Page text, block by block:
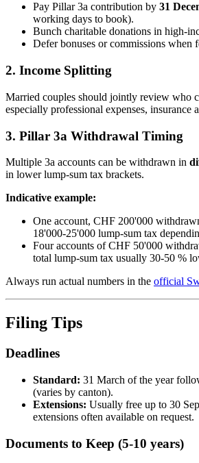
Pay Pillar 3a contribution by 31
working days to book).
Bunch charitable donations in high-
Defer bonuses or commissions when
2. Income Splitting
Married couples should jointly review who
especially professional expenses, insurance
3. Pillar 3a Withdrawal Timing
Multiple 3a accounts can be withdrawn in
in lower lump-sum tax brackets.
Indicative example:
One account, CHF 200'000
18'000-25'000 lump-sum tax
Four accounts of CHF 50'000
total lump-sum tax usually 30-50 %
Always run actual numbers in the official
Filing Tips
Deadlines
Standard: 31 March of the year
(varies by canton).
Extensions: Usually free up to 30
extensions often available on request.
Documents to Keep (5-10 years)